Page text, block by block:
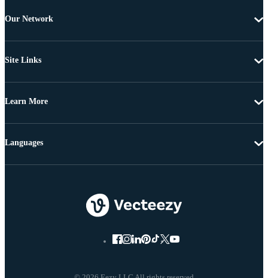
Our Network
Site Links
Learn More
Languages